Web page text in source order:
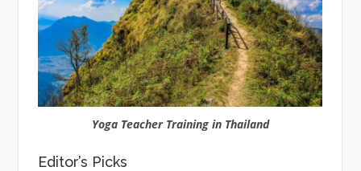
Yoga Teacher Training in Thailand
Editor’s Picks